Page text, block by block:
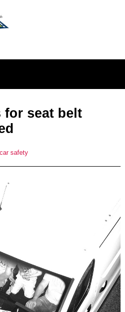
for seat belt
car safety